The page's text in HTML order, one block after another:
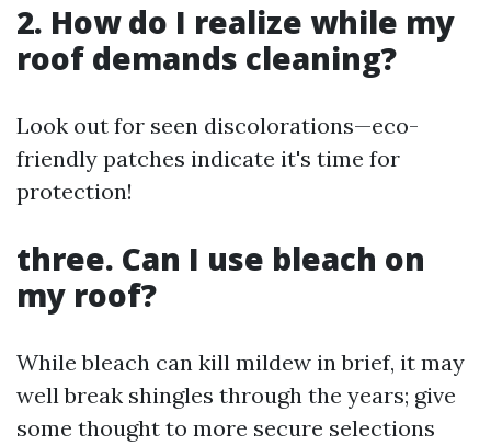
2. How do I realize while my
roof demands cleaning?
Look out for seen discolorations—eco-
friendly patches indicate it's time for
protection!
three. Can I use bleach on
my roof?
While bleach can kill mildew in brief, it may
well break shingles through the years; give
some thought to more secure selections